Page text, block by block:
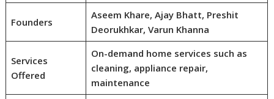
Founders
Aseem Khare, Ajay Bhatt, Preshit
Deorukhkar, Varun Khanna
Services
Offered
On-demand home services such as
cleaning, appliance repair,
maintenance